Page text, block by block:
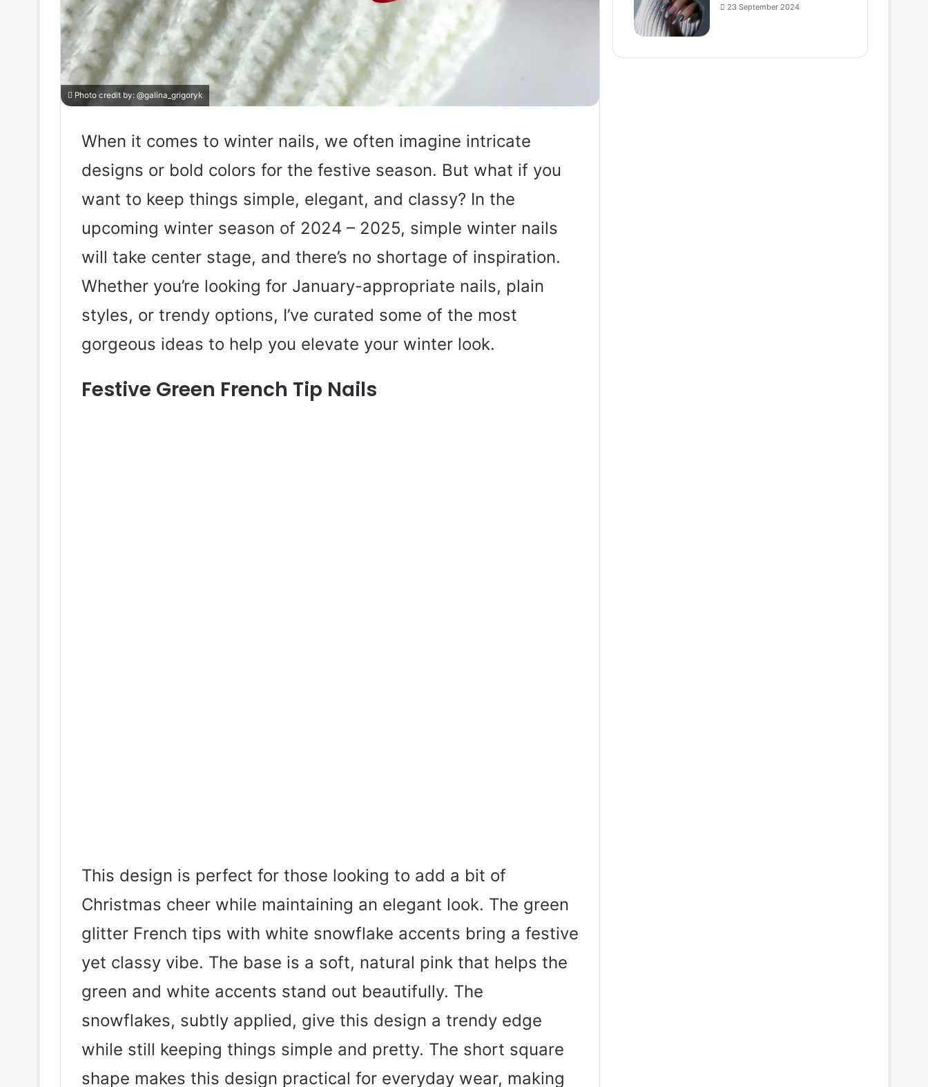
Photo credit by: @galina_grigoryk
When it comes to winter nails, we often imagine intricate
designs or bold colors for the festive season. But what if you
want to keep things simple, elegant, and classy? In the
upcoming winter season of 2024 – 2025, simple winter nails
will take center stage, and there’s no shortage of inspiration.
Whether you’re looking for January-appropriate nails, plain
styles, or trendy options, I’ve curated some of the most
gorgeous ideas to help you elevate your winter look.
Festive Green French Tip Nails
This design is perfect for those looking to add a bit of
Christmas cheer while maintaining an elegant look. The green
glitter French tips with white snowflake accents bring a festive
yet classy vibe. The base is a soft, natural pink that helps the
green and white accents stand out beautifully. The
snowflakes, subtly applied, give this design a trendy edge
while still keeping things simple and pretty. The short square
shape makes this design practical for everyday wear, making
23 September 2024